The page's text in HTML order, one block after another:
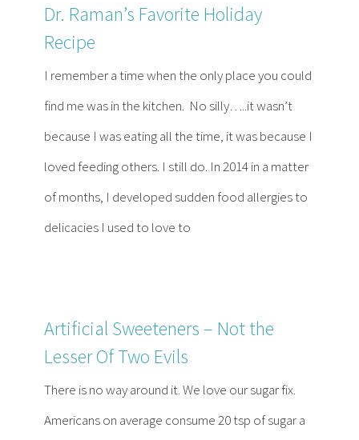
Dr. Raman’s Favorite Holiday
Recipe
I remember a time when the only place you could
find me was in the kitchen. No silly…..it wasn’t
because I was eating all the time, it was because I
loved feeding others. I still do. In 2014 in a matter
of months, I developed sudden food allergies to
delicacies I used to love to
Artificial Sweeteners – Not the
Lesser Of Two Evils
There is no way around it. We love our sugar fix.
Americans on average consume 20 tsp of sugar a